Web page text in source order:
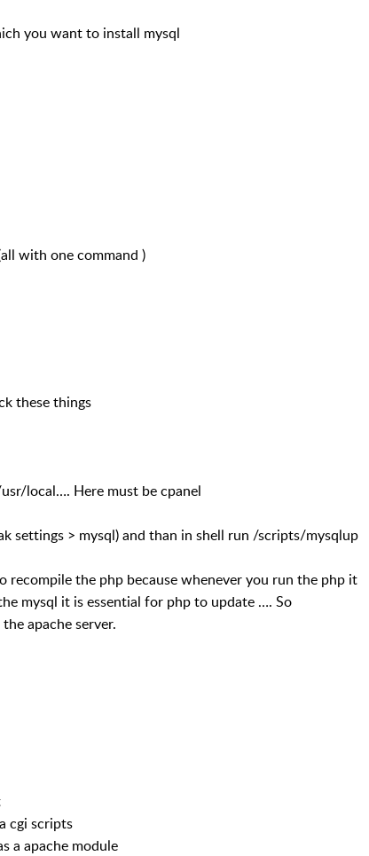
you want to install mysql
with one command )
these things
local…. Here must be cpanel
settings > mysql) and than in shell run /scripts/mysqlup
the php because whenever you run the php it
mysql it is essential for php to update …. So
apache server.
cgi scripts
a apache module